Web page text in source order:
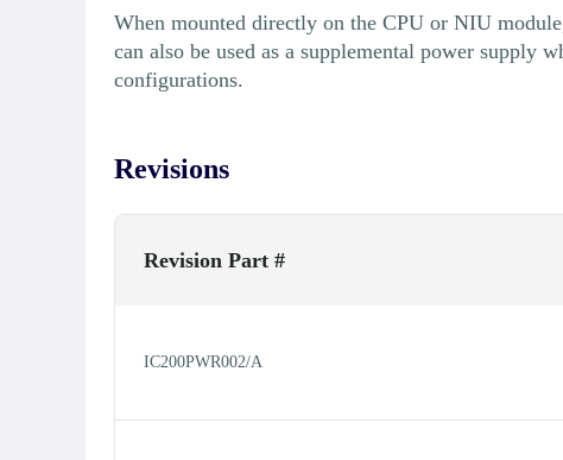
When mounted directly on the CPU or NIU
can also be used as a supplemental power supply
configurations.
Revisions
Revision Part #
IC200PWR002/A